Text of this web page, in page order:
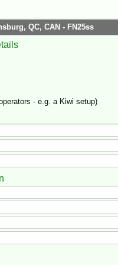
QC, CAN - FN25ss
- e.g. a Kiwi setup)